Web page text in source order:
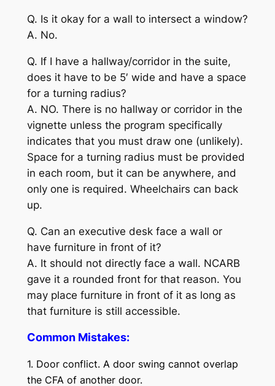
Q. Is it okay for a wall to intersect a window?
A. No.
Q. If I have a hallway/corridor in the suite,
does it have to be 5′ wide and have a space
for a turning radius?
A. NO. There is no hallway or corridor in the
vignette unless the program specifically
indicates that you must draw one (unlikely).
Space for a turning radius must be provided
in each room, but it can be anywhere, and
only one is required. Wheelchairs can back
up.
Q. Can an executive desk face a wall or
have furniture in front of it?
A. It should not directly face a wall. NCARB
gave it a rounded front for that reason. You
may place furniture in front of it as long as
that furniture is still accessible.
Common Mistakes:
1. Door conflict. A door swing cannot overlap
the CFA of another door.